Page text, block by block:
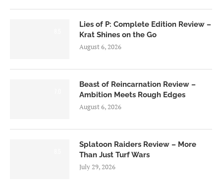
Lies of P: Complete Edition Review –
Krat Shines on the Go
August 6, 2026
Beast of Reincarnation Review –
Ambition Meets Rough Edges
August 6, 2026
Splatoon Raiders Review – More
Than Just Turf Wars
July 29, 2026